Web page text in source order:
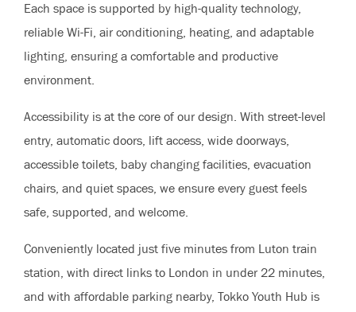
Each space is supported by high-quality technology,
reliable Wi-Fi, air conditioning, heating, and adaptable
lighting, ensuring a comfortable and productive
environment.
Accessibility is at the core of our design. With street-level
entry, automatic doors, lift access, wide doorways,
accessible toilets, baby changing facilities, evacuation
chairs, and quiet spaces, we ensure every guest feels
safe, supported, and welcome.
Conveniently located just five minutes from Luton train
station, with direct links to London in under 22 minutes,
and with affordable parking nearby, Tokko Youth Hub is